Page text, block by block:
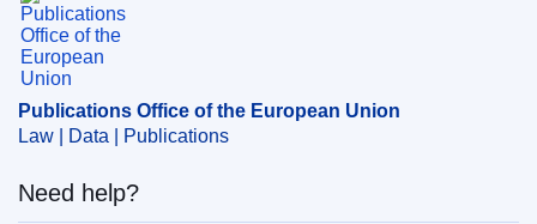
Publications Office of the European Union
Law | Data | Publications
Need help?